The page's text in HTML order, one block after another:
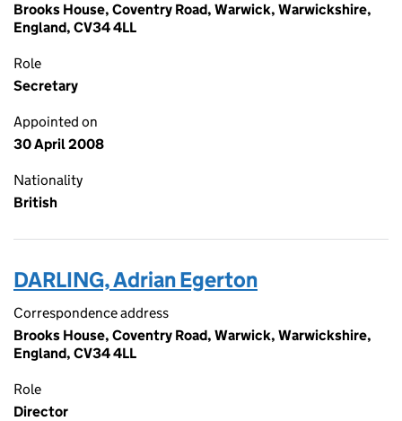
Brooks House, Coventry Road, Warwick, Warwickshire,
England, CV34 4LL
Role
Secretary
Appointed on
30 April 2008
Nationality
British
DARLING, Adrian Egerton
Correspondence address
Brooks House, Coventry Road, Warwick, Warwickshire,
England, CV34 4LL
Role
Director